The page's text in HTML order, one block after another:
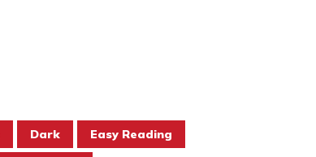
Dark Easy Reading